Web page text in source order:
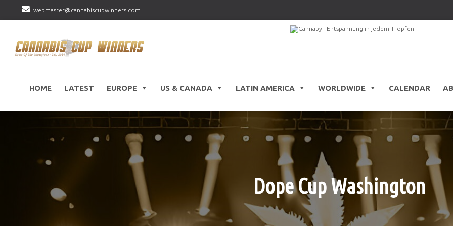
webmaster@cannabiscupwinners.com
HOME LATEST EUROPE US & CANADA LATIN AMERICA WORLDWIDE CALENDAR
Dope Cup Washington